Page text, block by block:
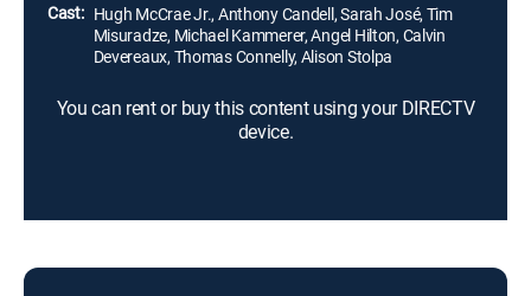
Cast: Hugh McCrae Jr., Anthony Candell, Sarah José, Tim
Misuradze, Michael Kammerer, Angel Hilton, Calvin
Devereaux, Thomas Connelly, Alison Stolpa
You can rent or buy this content using your DIRECTV
device.